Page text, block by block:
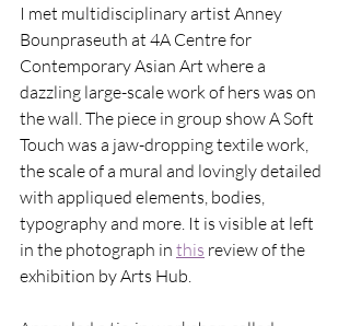
I met multidisciplinary artist Anney
Bounpraseuth at 4A Centre for
Contemporary Asian Art where a
dazzling large-scale work of hers was on
the wall. The piece in group show A Soft
Touch was a jaw-dropping textile work,
the scale of a mural and lovingly detailed
with appliqued elements, bodies,
typography and more. It is visible at left
in the photograph in this review of the
exhibition by Arts Hub.